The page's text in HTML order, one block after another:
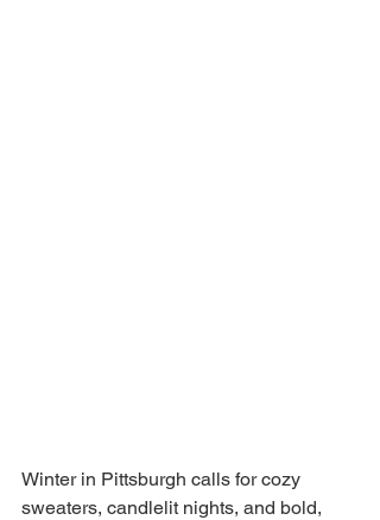
Winter in Pittsburgh calls for cozy
sweaters, candlelit nights, and bold,